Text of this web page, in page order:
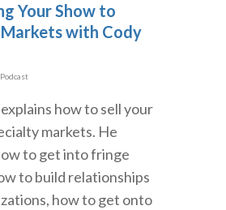
Your Show to
with Cody
Podcast
how to sell your
markets. He
to get into fringe
to build relationships
how to get onto